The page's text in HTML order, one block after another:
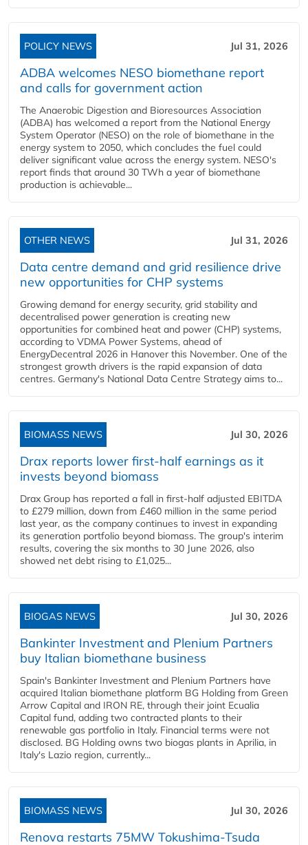
POLICY NEWS Jul 31, 2026
ADBA welcomes NESO biomethane report
and calls for government action
The Anaerobic Digestion and Bioresources Association
(ADBA) has welcomed a report from the National Energy
System Operator (NESO) on the role of biomethane in the
energy system to 2050, which concludes the fuel could
deliver significant value across the energy system. NESO's
report finds that around 30 TWh a year of biomethane
production is achievable...
OTHER NEWS Jul 31, 2026
Data centre demand and grid resilience drive
new opportunities for CHP systems
Growing demand for energy security, grid stability and
decentralised power generation is creating new
opportunities for combined heat and power (CHP) systems,
according to VDMA Power Systems, ahead of
EnergyDecentral 2026 in Hanover this November. One of the
strongest growth drivers is the rapid expansion of data
centres. Germany's National Data Centre Strategy aims to...
BIOMASS NEWS Jul 30, 2026
Drax reports lower first-half earnings as it
invests beyond biomass
Drax Group has reported a fall in first-half adjusted EBITDA
to £279 million, down from £460 million in the same period
last year, as the company continues to invest in expanding
its generation portfolio beyond biomass. The group's interim
results, covering the six months to 30 June 2026, also
showed net debt rising to £1,025...
BIOGAS NEWS Jul 30, 2026
Bankinter Investment and Plenium Partners
buy Italian biomethane business
Spain's Bankinter Investment and Plenium Partners have
acquired Italian biomethane platform BG Holding from Green
Arrow Capital and IRON RE, through their joint Ecualia
Capital fund, adding two contracted plants to their
renewable gas portfolio in Italy. Financial terms were not
disclosed. BG Holding owns two biogas plants in Aprilia, in
Italy's Lazio region, currently...
BIOMASS NEWS Jul 30, 2026
Renova restarts 75MW Tokushima-Tsuda